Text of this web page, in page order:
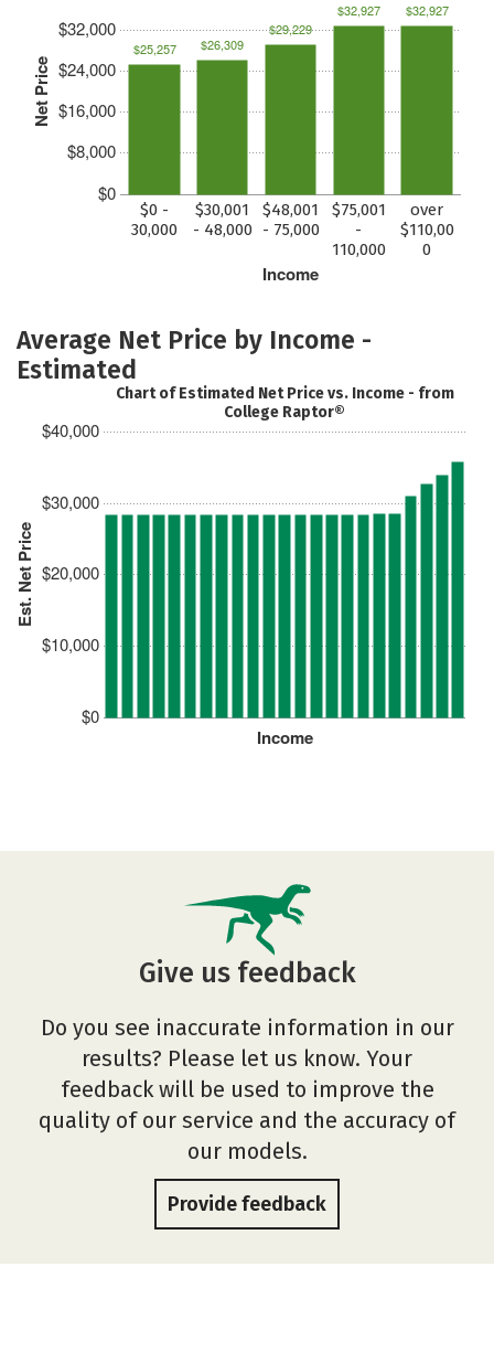
Net Price
$0
$8,000
$16,000
$24,000
$32,000
Income
$0 -
30,000
$30,001
- 48,000
$48,001
- 75,000
$75,001
-
110,000
over
$110,00
0
$25,257 $26,309
$29,229
$32,927 $32,927
Average Net Price by Income -
Estimated
Est. Net Price
$0
$10,000
$20,000
$30,000
$40,000
Income
Chart of Estimated Net Price vs. Income - from
College Raptor®
Give us feedback
Do you see inaccurate information in our
results? Please let us know. Your
feedback will be used to improve the
quality of our service and the accuracy of
our models.
Provide feedback